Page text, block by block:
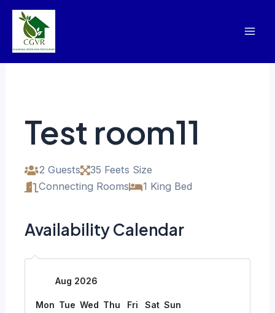
Skip
content
Test room11
2 Guests
35 Feets Size
Connecting Rooms
1 King Bed
Availability Calendar
Aug 2026
Mon Tue Wed Thu Fri Sat Sun